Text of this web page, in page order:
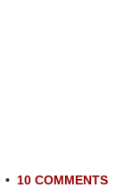
• 10 COMMENTS